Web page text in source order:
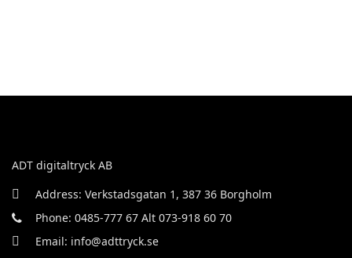
ADT digitaltryck AB
Address: Verkstadsgatan 1, 387 36 Borgholm
Phone: 0485-777 67 Alt 073-918 60 70
Email: info@adttryck.se